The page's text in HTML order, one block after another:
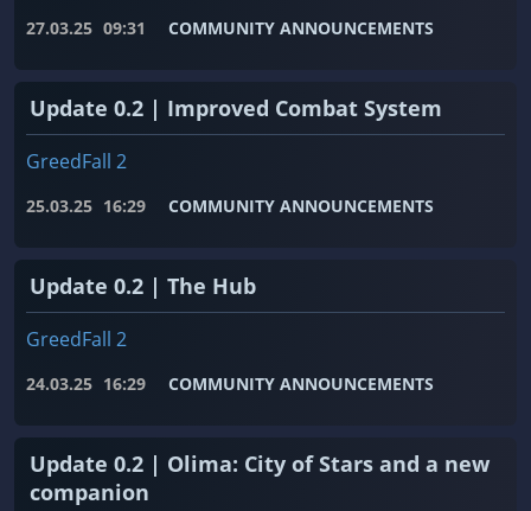
27.03.25 09:31 COMMUNITY ANNOUNCEMENTS
Update 0.2 | Improved Combat System
GreedFall 2
25.03.25 16:29 COMMUNITY ANNOUNCEMENTS
Update 0.2 | The Hub
GreedFall 2
24.03.25 16:29 COMMUNITY ANNOUNCEMENTS
Update 0.2 | Olima: City of Stars and a new
companion